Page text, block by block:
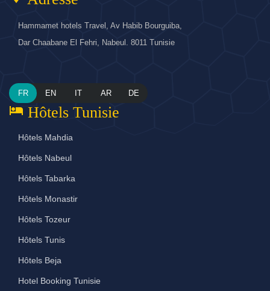
Hammamet hotels Travel, Av Habib Bourguiba,
Dar Chaabane El Fehri, Nabeul. 8011 Tunisie
FR EN IT AR DE
hotel Hôtels Tunisie
Hôtels Mahdia
Hôtels Nabeul
Hôtels Tabarka
Hôtels Monastir
Hôtels Tozeur
Hôtels Tunis
Hôtels Beja
Hotel Booking Tunisie